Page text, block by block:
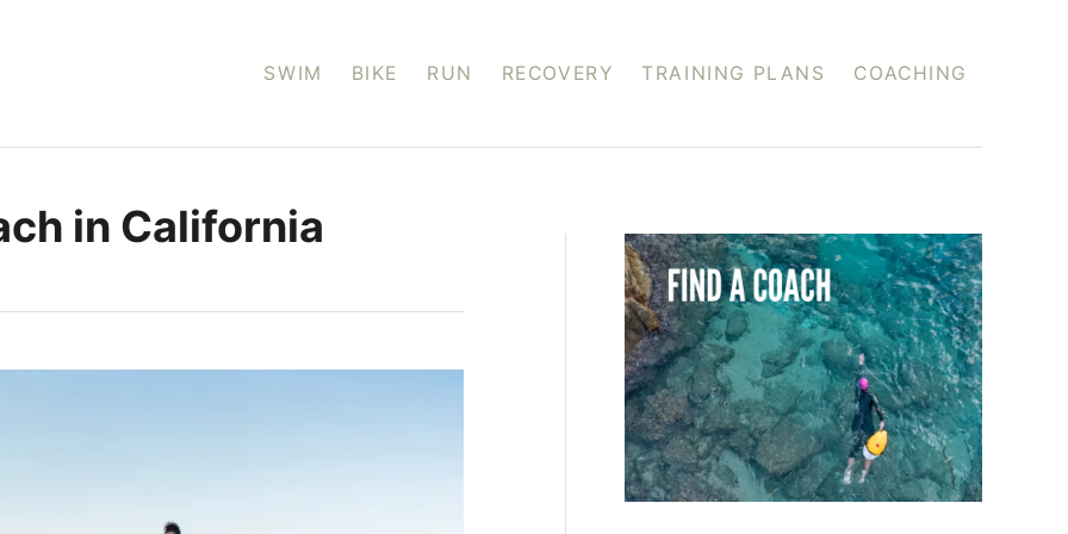
SWIM BIKE RUN RECOVERY TRAINING PLANS COACHING
in California